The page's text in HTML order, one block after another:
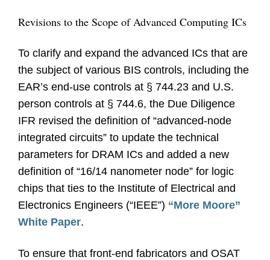
Revisions to the Scope of Advanced Computing ICs
To clarify and expand the advanced ICs that are
the subject of various BIS controls, including the
EAR’s end-use controls at § 744.23 and U.S.
person controls at § 744.6, the Due Diligence
IFR revised the definition of “advanced-node
integrated circuits” to update the technical
parameters for DRAM ICs and added a new
definition of “16/14 nanometer node” for logic
chips that ties to the Institute of Electrical and
Electronics Engineers (“IEEE”) “More Moore”
White Paper.
To ensure that front-end fabricators and OSAT